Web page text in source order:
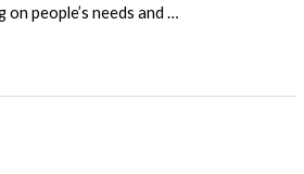
people’s needs and …